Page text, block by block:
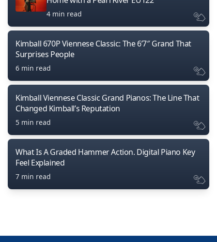
4 min read
Kimball 670P Viennese Classic: The 6’7″ Grand That
Surprises People
6 min read
Kimball Viennese Classic Grand Pianos: The Line That
Changed Kimball’s Reputation
5 min read
What Is A Graded Hammer Action. Digital Piano Key
Feel Explained
7 min read